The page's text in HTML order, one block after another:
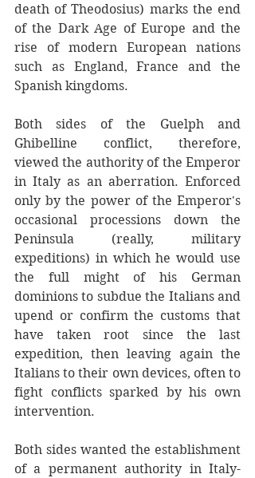
death of Theodosius) marks the end
of the Dark Age of Europe and the
rise of modern European nations
such as England, France and the
Spanish kingdoms.
Both sides of the Guelph and
Ghibelline conflict, therefore,
viewed the authority of the Emperor
in Italy as an aberration. Enforced
only by the power of the Emperor's
occasional processions down the
Peninsula (really, military
expeditions) in which he would use
the full might of his German
dominions to subdue the Italians and
upend or confirm the customs that
have taken root since the last
expedition, then leaving again the
Italians to their own devices, often to
fight conflicts sparked by his own
intervention.
Both sides wanted the establishment
of a permanent authority in Italy-